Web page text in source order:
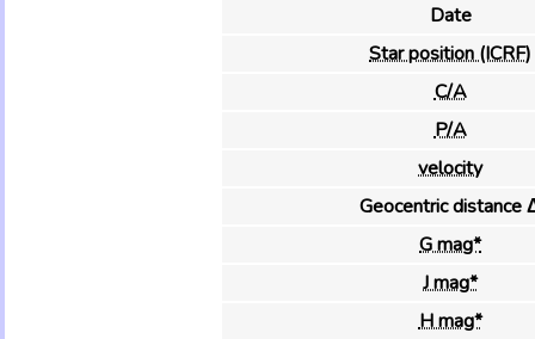
Date
Star position (ICRF)
C/A
P/A
velocity
Geocentric distance
G mag*
J mag*
H mag*